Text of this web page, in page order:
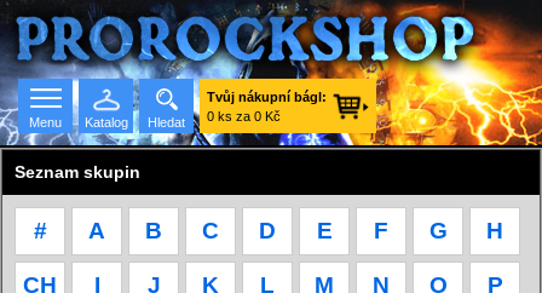
Hledat
Seznam skupin
Menu
Tvůj nákupní bágl:
0 ks za 0 Kč
Seznam skupin
# A B C D E F G H
CH I J K L M N O P
Katalog